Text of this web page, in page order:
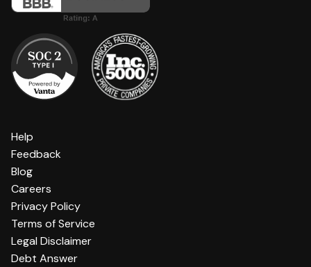
Help
Feedback
Blog
Careers
Privacy Policy
Terms of Service
Legal Disclaimer
Debt Answer